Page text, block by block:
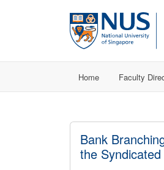
Home Faculty
Bank
the